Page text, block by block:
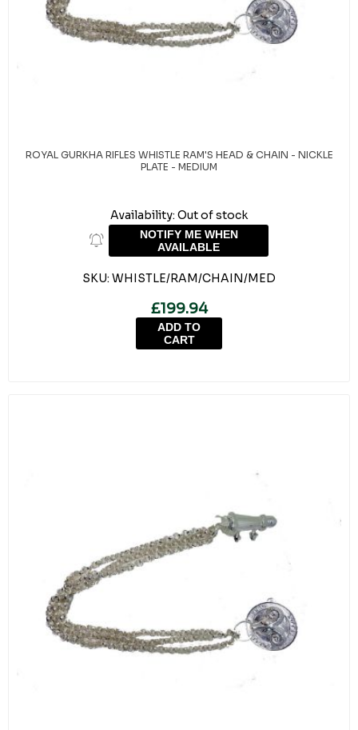
ROYAL GURKHA RIFLES WHISTLE RAM'S HEAD & CHAIN - NICKLE
PLATE - MEDIUM
Availability: Out of stock
NOTIFY ME WHEN
AVAILABLE
SKU: WHISTLE/RAM/CHAIN/MED
£199.94
ADD TO
CART